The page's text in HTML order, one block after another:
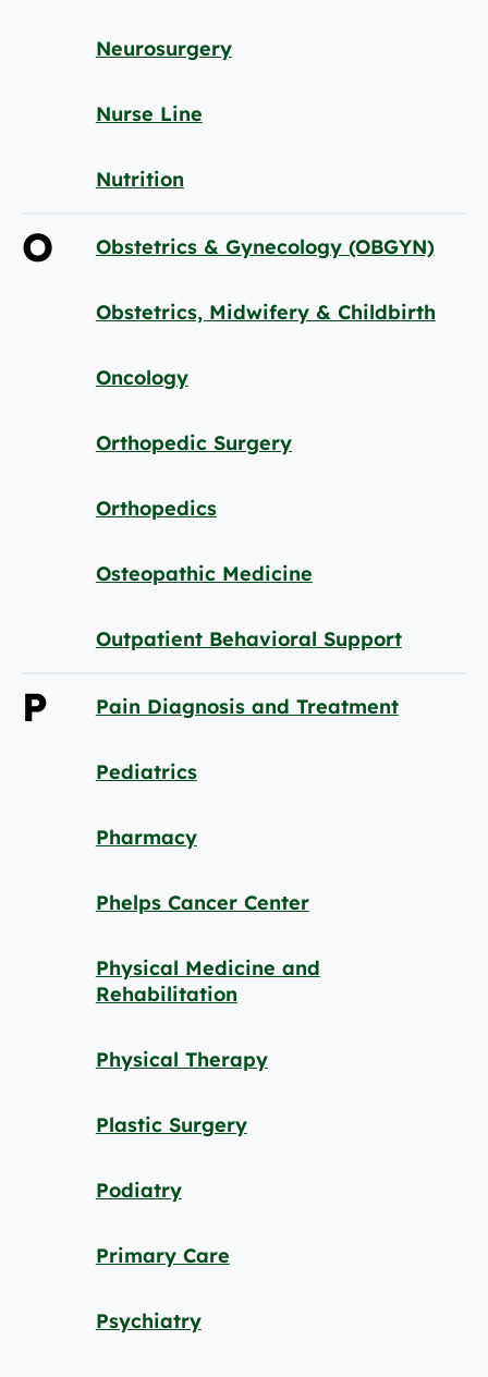
Neurosurgery
Nurse Line
Nutrition
O Obstetrics & Gynecology (OBGYN)
Obstetrics, Midwifery & Childbirth
Oncology
Orthopedic Surgery
Orthopedics
Osteopathic Medicine
Outpatient Behavioral Support
P Pain Diagnosis and Treatment
Pediatrics
Pharmacy
Phelps Cancer Center
Physical Medicine and
Rehabilitation
Physical Therapy
Plastic Surgery
Podiatry
Primary Care
Psychiatry